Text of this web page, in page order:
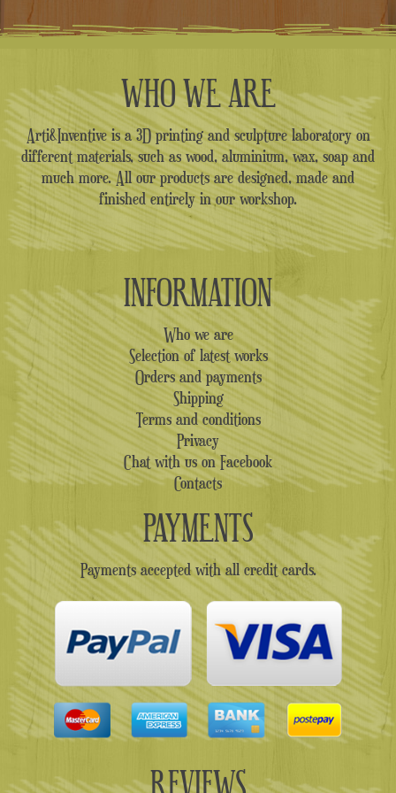
WHO WE ARE
Arti&Inventive is a 3D printing and sculpture laboratory on
different materials, such as wood, aluminium, wax, soap and
much more. All our products are designed, made and
finished entirely in our workshop.
INFORMATION
Who we are
Selection of latest works
Orders and payments
Shipping
Terms and conditions
Privacy
Chat with us on Facebook
Contacts
PAYMENTS
Payments accepted with all credit cards.
REVIEWS